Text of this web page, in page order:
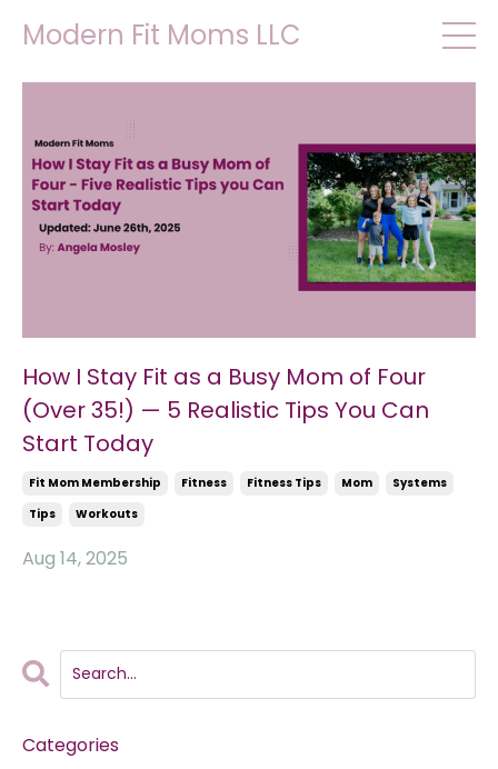
Modern Fit Moms LLC
How I Stay Fit as a Busy Mom of Four
(Over 35!) — 5 Realistic Tips You Can
Start Today
Fit Mom Membership Fitness Fitness Tips Mom
Systems
Tips
Workouts
Aug 14, 2025
Categories